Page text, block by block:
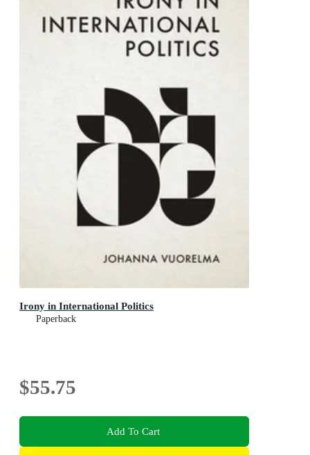
Irony in International Politics
Paperback
$55.75
Add To Cart